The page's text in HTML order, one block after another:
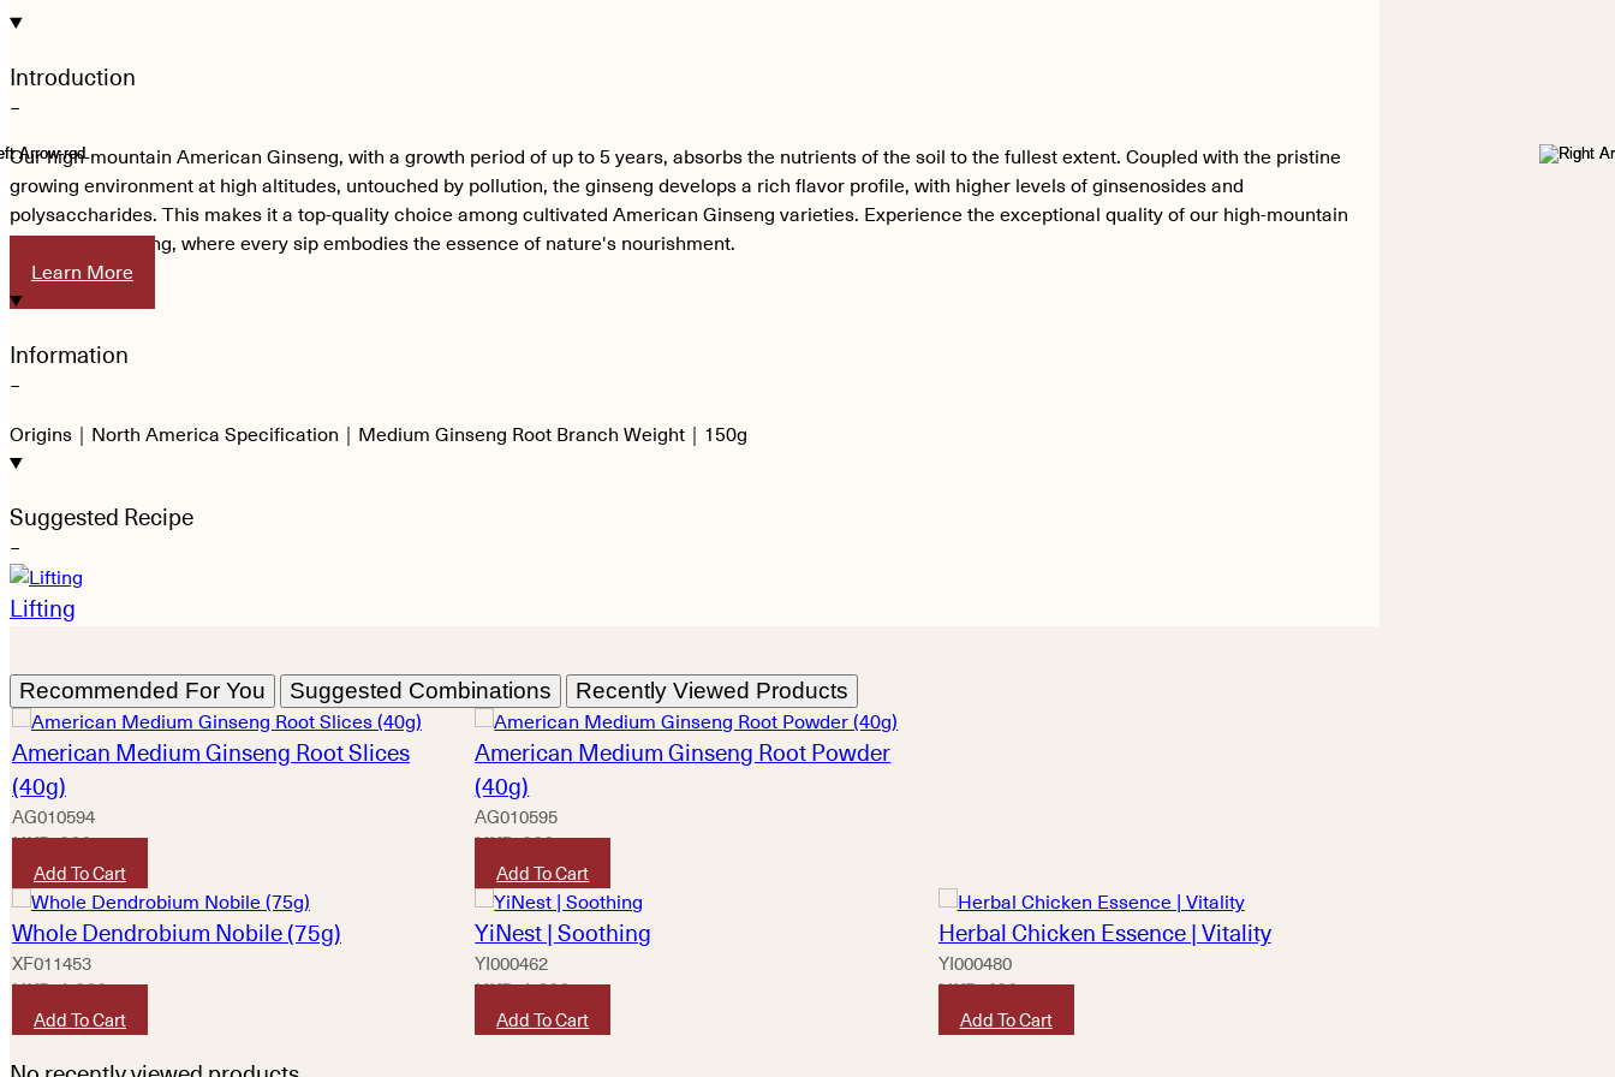
Introduction
−
Our high-mountain American Ginseng, with a growth period of up to 5 years, absorbs the nutrients of the soil to the fullest extent. Coupled with the pristine
growing environment at high altitudes, untouched by pollution, the ginseng develops a rich flavor profile, with higher levels of ginsenosides and
polysaccharides. This makes it a top-quality choice among cultivated American Ginseng varieties. Experience the exceptional quality of our high-mountain
American Ginseng, where every sip embodies the essence of nature's nourishment.
Learn More
Information
−
Origins｜North America Specification｜Medium Ginseng Root Branch Weight｜150g
Suggested Recipe
−
Lifting
Recommended For You Suggested Combinations Recently Viewed Products
American Medium Ginseng Root Slices
(40g)
AG010594
HKD 920
Add To Cart
American Medium Ginseng Root Powder
(40g)
AG010595
HKD 920
Add To Cart
Whole Dendrobium Nobile (75g)
XF011453
HKD 1,360
Add To Cart
YiNest | Soothing
YI000462
HKD 1,800
Add To Cart
Herbal Chicken Essence | Vitality
YI000480
HKD 490
Add To Cart